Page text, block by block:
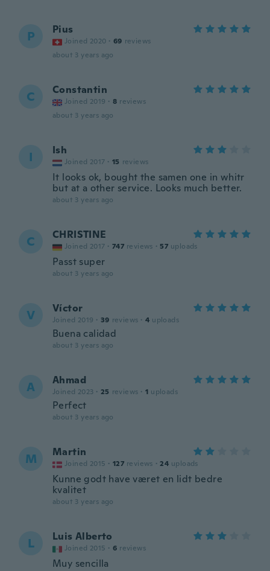
P Pius
Joined 2020 · 69 reviews
about 3 years ago
C Constantin
Joined 2019 · 8 reviews
about 3 years ago
I Ish
Joined 2017 · 15 reviews
It looks ok, bought the samen one in whitr
but at a other service. Looks much better.
about 3 years ago
C CHRISTINE
Joined 2017 · 747 reviews · 57 uploads
Passt super
about 3 years ago
V Víctor
Joined 2019 · 39 reviews · 4 uploads
Buena calidad
about 3 years ago
A Ahmad
Joined 2023 · 25 reviews · 1 uploads
Perfect
about 3 years ago
M Martin
Joined 2015 · 127 reviews · 24 uploads
Kunne godt have været en lidt bedre
kvalitet
about 3 years ago
L Luis Alberto
Joined 2015 · 6 reviews
Muy sencilla